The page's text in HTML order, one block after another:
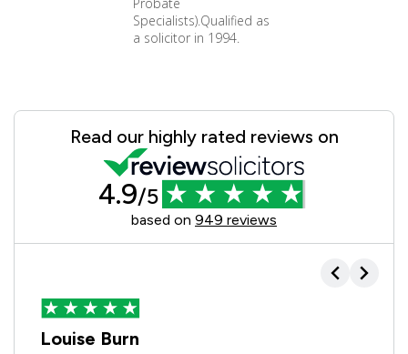
Specialists).Qualified as
a solicitor in 1994.